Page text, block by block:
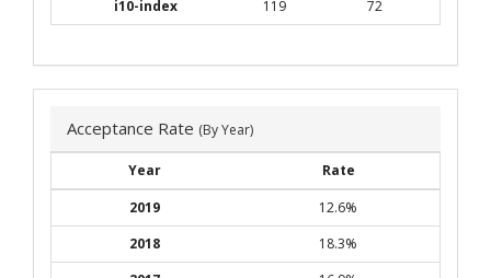
i10-index
119 72
Acceptance Rate (By Year)
Year
Rate
2019
12.6%
2018
18.3%